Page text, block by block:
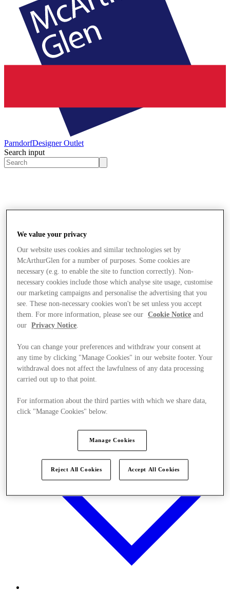
ParndorfDesigner Outlet
Search input
Stores
We value your privacy
Our website uses cookies and similar technologies set by
McArthurGlen for a number of purposes. Some cookies are
necessary (e.g. to enable the site to function correctly). Non-
necessary cookies include those which analyse site usage, customise
our marketing campaigns and personalise the advertising that you
see. These non-necessary cookies won't be set unless you accept
them. For more information, please see our
Cookie Notice and
our
Privacy Notice.
You can change your preferences and withdraw your consent at
any time by clicking "Manage Cookies" in our website footer. Your
withdrawal does not affect the lawfulness of any data processing
carried out up to that point.
For information about the third parties with which we share data,
click "Manage Cookies" below.
Manage Cookies
Reject All Cookies Accept All Cookies